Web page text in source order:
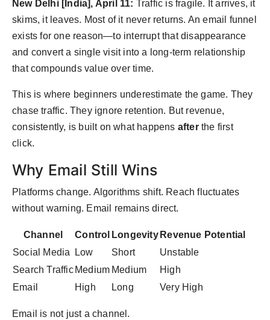
Agency Wire
New Delhi [India], April 11: Traffic is fragile. It arrives, it
skims, it leaves. Most of it never returns. An email funnel
exists for one reason—to interrupt that disappearance
and convert a single visit into a long-term relationship
that compounds value over time.
This is where beginners underestimate the game. They
chase traffic. They ignore retention. But revenue,
consistently, is built on what happens afterthe first
click.
Why Email Still Wins
Platforms change. Algorithms shift. Reach fluctuates
without warning. Email remains direct.
Channel Control Longevity Revenue Potential
Social Media
Low Short
Unstable
Search Traffic Medium Medium
High
Email
High Long Very High
Email is not just a channel.